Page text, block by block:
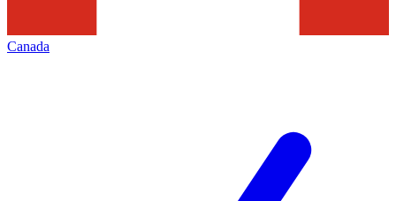
Canada